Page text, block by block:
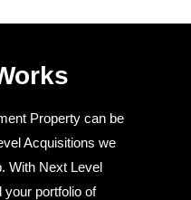
Property can be
Acquisitions we
With Next Level
your portfolio of